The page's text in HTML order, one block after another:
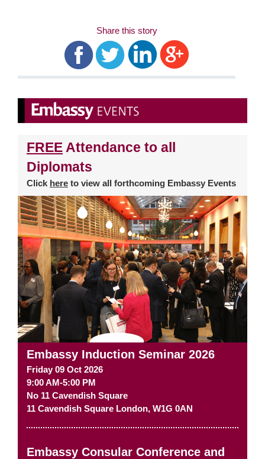
Share this story
FREE Attendance to all
Diplomats
Click here to view all forthcoming Embassy Events
Embassy Induction Seminar 2026
Friday 09 Oct 2026
9:00 AM-5:00 PM
No 11 Cavendish Square
11 Cavendish Square London, W1G 0AN
Embassy Consular Conference and